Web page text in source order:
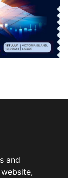
and